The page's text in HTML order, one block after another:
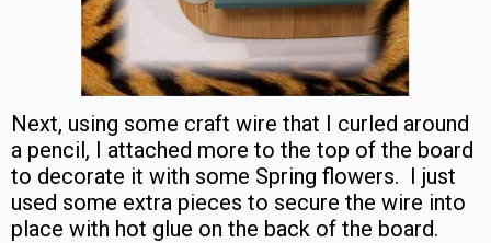
Next, using some craft wire that I curled around
a pencil, I attached more to the top of the board
to decorate it with some Spring flowers. I just
used some extra pieces to secure the wire into
place with hot glue on the back of the board.